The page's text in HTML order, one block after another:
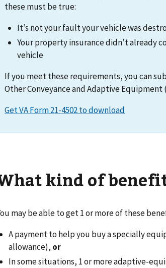
these must be true:
It’s not your fault your vehicle was
Your property insurance didn’t already
vehicle
If you meet these requirements, you can
Other Conveyance and Adaptive Equipment
Get VA Form 21-4502 to download
kind of
may be able to get 1 or more of these
A payment to help you buy a specially
allowance), or
In some situations, 1 or more adaptive-